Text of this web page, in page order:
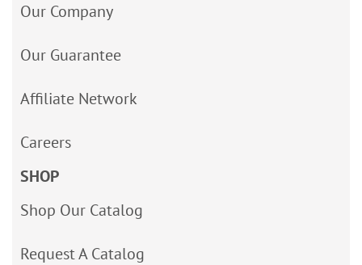
Our Company
Our Guarantee
Affiliate Network
Careers
SHOP
Shop Our Catalog
Request A Catalog